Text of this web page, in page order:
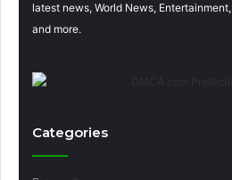
latest news, World News,
and more.
Categories